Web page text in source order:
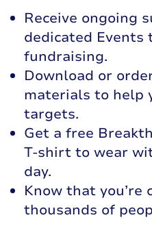
Receive ongoing
dedicated Events
fundraising.
Download or
materials to help
targets.
Get a free
T-shirt to wear
day.
Know that
thousands of